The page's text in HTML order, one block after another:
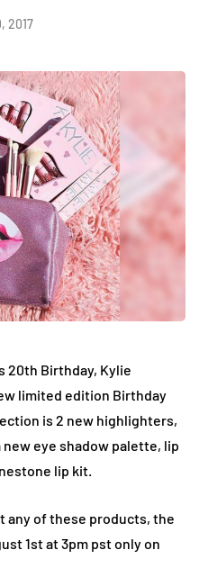
2017
20th Birthday, Kylie
limited edition Birthday
is 2 new highlighters,
eye shadow palette, lip
lip kit.
any of these products, the
1st at 3pm pst only on